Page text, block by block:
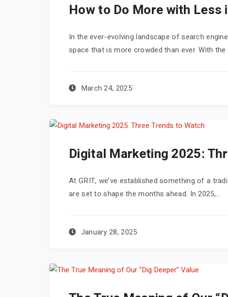
How to Do More with Less
In the ever-evolving landscape of search
space that is more crowded than ever. With the
March 24, 2025
Digital Marketing 2025:
At GRIT, we’ve established something of a
are set to shape the months ahead. In 2025,...
January 28, 2025